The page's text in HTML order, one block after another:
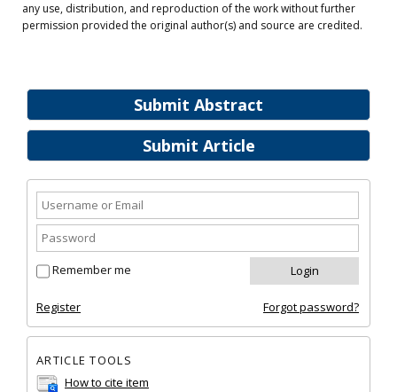
Submit Abstract
Submit Article
Remember me
Register Forgot password?
ARTICLE TOOLS
How to cite item
any use, distribution, and reproduction of the work without further
permission provided the original author(s) and source are credited.